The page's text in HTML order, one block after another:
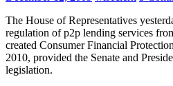
The House of Representatives
regulation of p2p lending services
created Consumer Financial
2010, provided the Senate and
legislation.